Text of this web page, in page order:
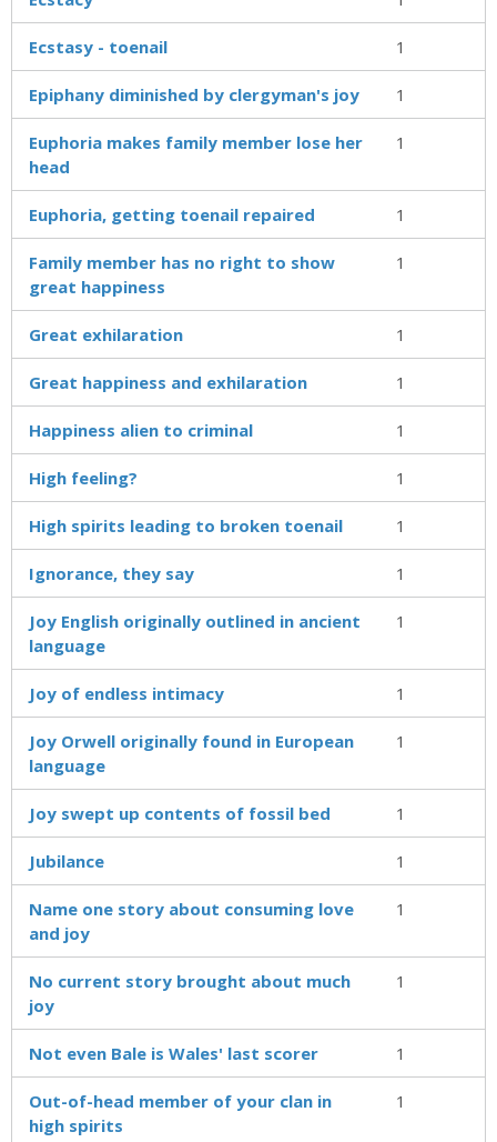
Ecstasy - toenail 1
Epiphany diminished by clergyman's joy 1
Euphoria makes family member lose her
head
1
Euphoria, getting toenail repaired 1
Family member has no right to show
great happiness
1
Great exhilaration 1
Great happiness and exhilaration 1
Happiness alien to criminal 1
High feeling? 1
High spirits leading to broken toenail 1
Ignorance, they say 1
Joy English originally outlined in ancient
language
1
Joy of endless intimacy 1
Joy Orwell originally found in European
language
1
Joy swept up contents of fossil bed 1
Jubilance 1
Name one story about consuming love
and joy
1
No current story brought about much
joy
1
Not even Bale is Wales' last scorer 1
Out-of-head member of your clan in
high spirits
1